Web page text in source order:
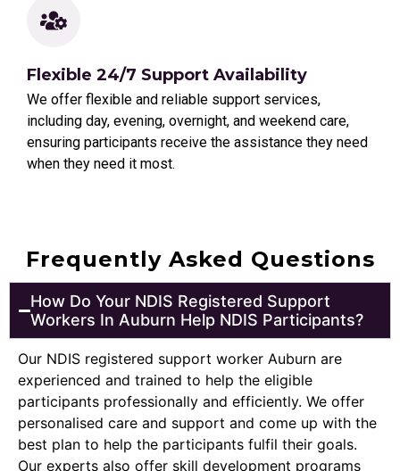
Flexible 24/7 Support Availability
We offer flexible and reliable support services,
including day, evening, overnight, and weekend care,
ensuring participants receive the assistance they need
when they need it most.
Frequently Asked Questions
How Do Your NDIS Registered Support
Workers In Auburn Help NDIS Participants?
Our NDIS registered support worker Auburn are
experienced and trained to help the eligible
participants professionally and efficiently. We offer
personalised care and support and come up with the
best plan to help the participants fulfil their goals.
Our experts also offer skill development programs